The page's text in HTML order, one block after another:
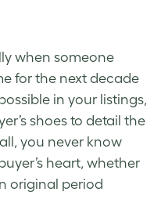
when someone
for the next decade
in your listings,
shoes to detail the
you never know
heart, whether
original period